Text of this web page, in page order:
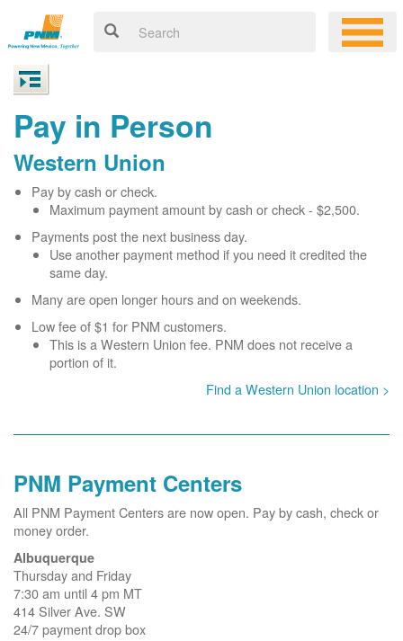
Pay in Person
Western Union
Pay by cash or check.
Maximum payment amount by cash or check - $2,500.
Payments post the next business day.
Use another payment method if you need it credited the
same day.
Many are open longer hours and on weekends.
Low fee of $1 for PNM customers.
This is a Western Union fee. PNM does not receive a
portion of it.
Find a Western Union location >
PNM Payment Centers
All PNM Payment Centers are now open. Pay by cash, check or
money order.
Albuquerque
Thursday and Friday
7:30 am until 4 pm MT
414 Silver Ave. SW
24/7 payment drop box